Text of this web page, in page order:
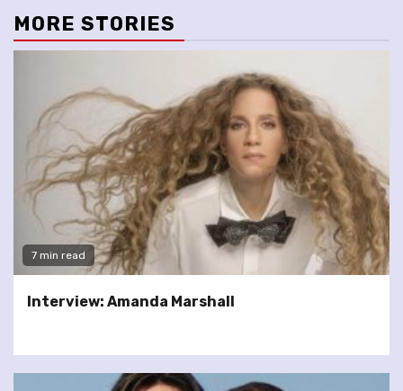
MORE STORIES
7 min read
Interview: Amanda Marshall